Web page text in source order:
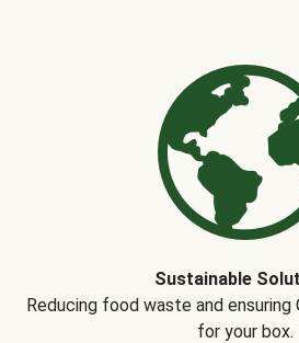
Sustainable
Reducing food waste and
for your box.